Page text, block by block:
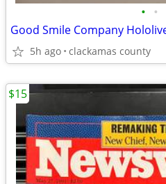
• •
5h ago clackamas county
$15